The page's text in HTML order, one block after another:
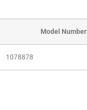
Model Number
1078878